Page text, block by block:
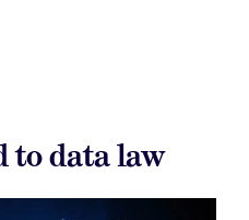
to data law